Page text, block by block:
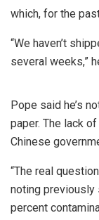
which, for the
“We haven’t
several weeks,”
Pope said he’s
paper. The lack
Chinese
“The real
noting previously
percent